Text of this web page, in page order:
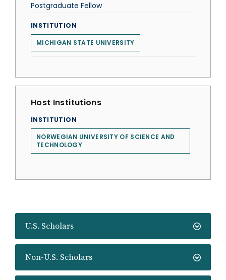
U.S. Scholars
Non-U.S. Scholars
Postgraduate Fellow
INSTITUTION
MICHIGAN STATE UNIVERSITY
Host Institutions
INSTITUTION
NORWEGIAN UNIVERSITY OF SCIENCE AND
TECHNOLOGY